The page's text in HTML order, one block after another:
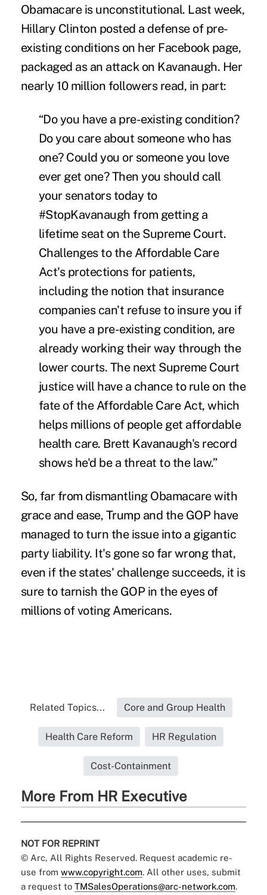
Obamacare is unconstitutional. Last week,
Hillary Clinton posted a defense of pre-
existing conditions on her Facebook page,
packaged as an attack on Kavanaugh. Her
nearly 10 million followers read, in part:
“Do you have a pre-existing condition?
Do you care about someone who has
one? Could you or someone you love
ever get one? Then you should call
your senators today to
#StopKavanaugh from getting a
lifetime seat on the Supreme Court.
Challenges to the Affordable Care
Act's protections for patients,
including the notion that insurance
companies can't refuse to insure you if
you have a pre-existing condition, are
already working their way through the
lower courts. The next Supreme Court
justice will have a chance to rule on the
fate of the Affordable Care Act, which
helps millions of people get affordable
health care. Brett Kavanaugh's record
shows he'd be a threat to the law.”
So, far from dismantling Obamacare with
grace and ease, Trump and the GOP have
managed to turn the issue into a gigantic
party liability. It's gone so far wrong that,
even if the states' challenge succeeds, it is
sure to tarnish the GOP in the eyes of
millions of voting Americans.
Related Topics... Core and Group Health
Health Care Reform HR Regulation
Cost-Containment
More From HR Executive
NOT FOR REPRINT
© Arc, All Rights Reserved. Request academic re-
use from www.copyright.com. All other uses, submit
a request to TMSalesOperations@arc-network.com.